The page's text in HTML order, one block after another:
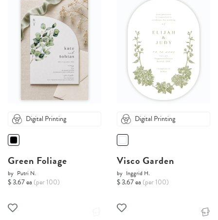
Digital Printing
Green Foliage
by Putri N.
$ 3.67 ea (per 100)
Digital Printing
Visco Garden
by Inggrid H.
$ 3.67 ea (per 100)